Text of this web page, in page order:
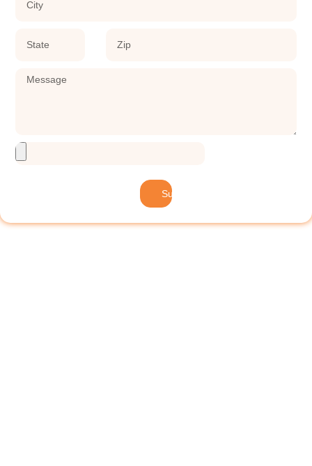
Submit